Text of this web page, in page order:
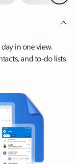
in one view.
and to-do lists